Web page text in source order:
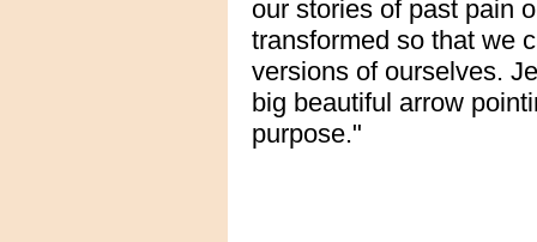
our stories of past pain
transformed so that we
versions of ourselves.
big beautiful arrow
purpose."